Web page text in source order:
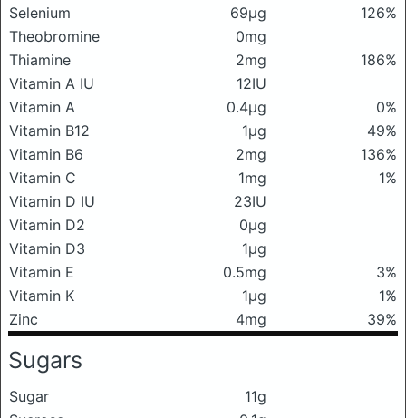
Selenium
69μg
126%
Theobromine
0mg
Thiamine
2mg
186%
Vitamin A IU
12IU
Vitamin A
0.4μg
0%
Vitamin B12
1μg
49%
Vitamin B6
2mg
136%
Vitamin C
1mg
1%
Vitamin D IU
23IU
Vitamin D2
0μg
Vitamin D3
1μg
Vitamin E
0.5mg
3%
Vitamin K
1μg
1%
Zinc
4mg 39%
Sugars
Sugar
11g